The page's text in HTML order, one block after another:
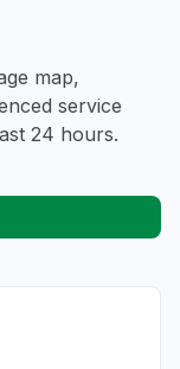
map,
service
24 hours.